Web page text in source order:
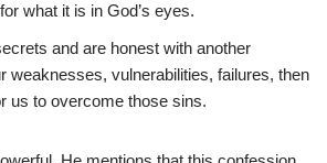
what it is in God’s eyes.
and are honest with another
weaknesses, vulnerabilities, failures, then
us to overcome those sins.